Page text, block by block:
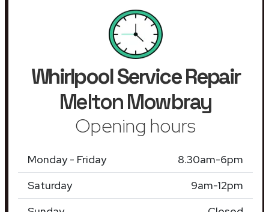
Whirlpool Service Repair
Melton Mowbray
Opening hours
Monday - Friday
8.30am-6pm
Saturday
9am-12pm